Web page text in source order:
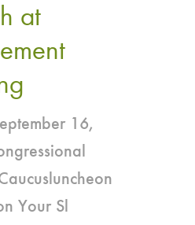
at
16,
Your Sl